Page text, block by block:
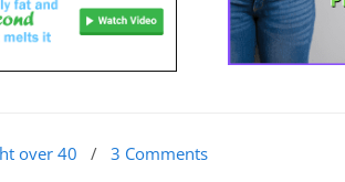
over 40 / 3 Comments